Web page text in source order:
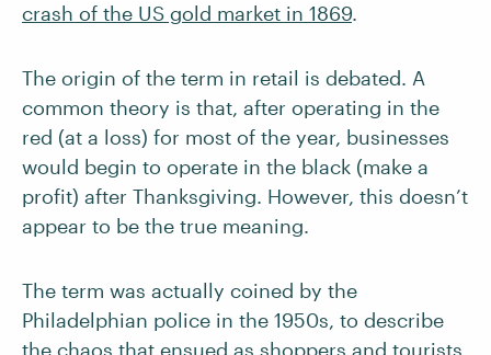
crash of the US gold market in 1869.
The origin of the term in retail is debated. A
common theory is that, after operating in the
red (at a loss) for most of the year, businesses
would begin to operate in the black (make a
profit) after Thanksgiving. However, this doesn’t
appear to be the true meaning.
The term was actually coined by the
Philadelphian police in the 1950s, to describe
the chaos that ensued as shoppers and tourists